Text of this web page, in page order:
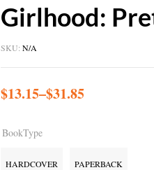
Girlhood:
SKU: N/A
$13.15–$31.85
BookType
HARDCOVER PAPERBACK